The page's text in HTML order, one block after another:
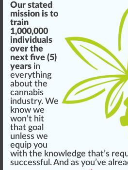
Our stated
mission is to
train
1,000,000
individuals
over the
next five (5)
years in
everything
about the
cannabis
industry. We
know we
won’t hit
that goal
unless we
equip you
with the knowledge that’s
successful. And as you’ve